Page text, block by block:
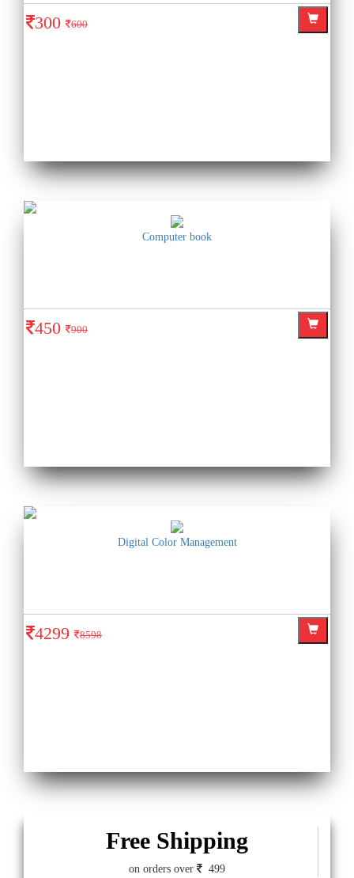
300 600
Computer book
450 900
Digital Color Management
4299 8598
Free Shipping
on orders over 499